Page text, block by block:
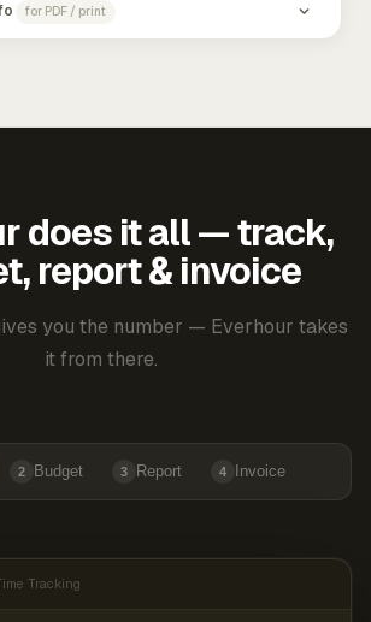
for PDF / print
does it all — track,
report & invoice
you the number — Everhour takes
it from there.
2 Budget 3 Report 4 Invoice
Tracking